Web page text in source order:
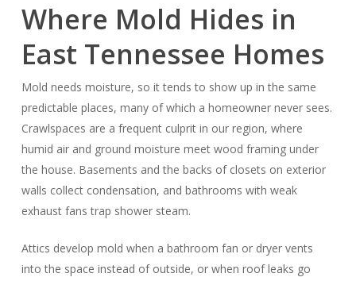
Where Mold Hides in
East Tennessee Homes
Mold needs moisture, so it tends to show up in the same
predictable places, many of which a homeowner never sees.
Crawlspaces are a frequent culprit in our region, where
humid air and ground moisture meet wood framing under
the house. Basements and the backs of closets on exterior
walls collect condensation, and bathrooms with weak
exhaust fans trap shower steam.
Attics develop mold when a bathroom fan or dryer vents
into the space instead of outside, or when roof leaks go